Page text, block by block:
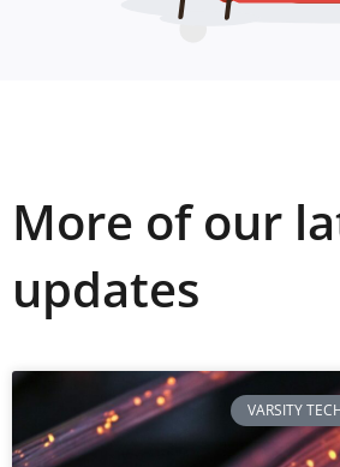
More of our
updates
VARSITY